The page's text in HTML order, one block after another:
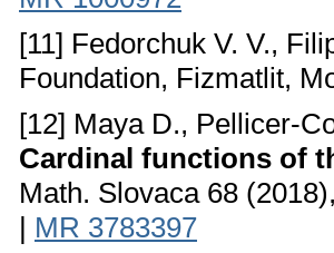
[11] Fedorchuk V. V.,
Foundation, Fizmatlit,
[12] Maya D., Pellicer-
Cardinal functions of
Math. Slovaca 68
| MR 3783397